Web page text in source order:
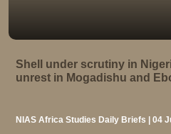
Shell under scrutiny in
unrest in Mogadishu and
NIAS Africa Studies Daily Briefs | 04